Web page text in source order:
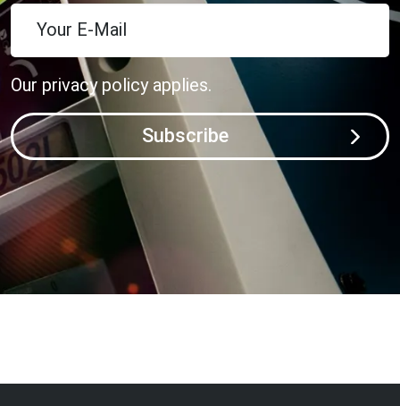
Your E-Mail
Our privacy policyapplies.
Subscribe